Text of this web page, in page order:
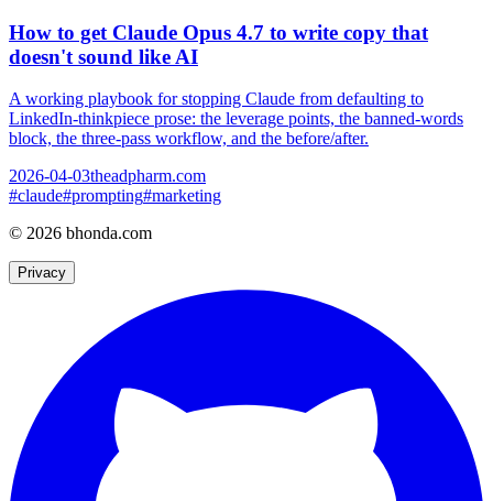
How to get Claude Opus 4.7 to write copy that
doesn't sound like AI
A working playbook for stopping Claude from defaulting to
LinkedIn-thinkpiece prose: the leverage points, the banned-words
block, the three-pass workflow, and the before/after.
2026-04-03theadpharm.com
#claude#prompting#marketing
© 2026 bhonda.com
Privacy